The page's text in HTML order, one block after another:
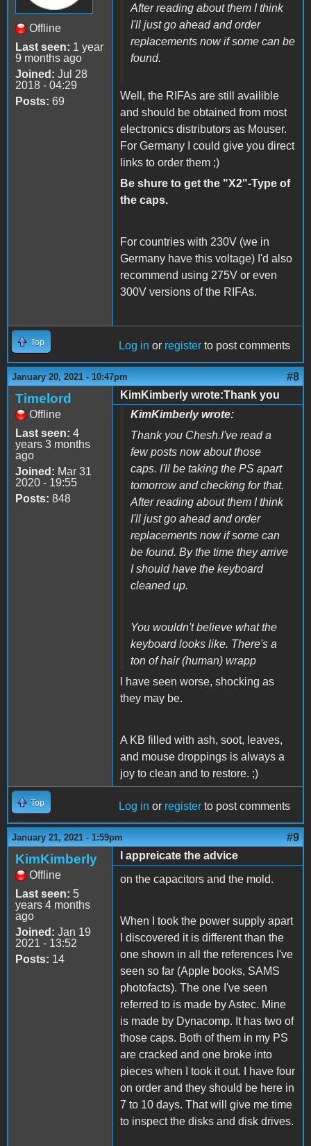
Offline
Last seen: 1 year
9 months ago
Joined: Jul 28
2018 - 04:29
Posts: 69
After reading about them I think
I'll just go ahead and order
replacements now if some can be
found.
Well, the RIFAs are still availible
and should be obtained from most
electronics distributors as Mouser.
For Germany I could give you direct
links to order them ;)
Be shure to get the "X2"-Type of
the caps.
For countries with 230V (we in
Germany have this voltage) I'd also
recommend using 275V or even
300V versions of the RIFAs.
Top Log in or register to post comments
January 20, 2021 - 10:47pm #8
Timelord
Offline
Last seen: 4
years 3 months
ago
Joined: Mar 31
2020 - 19:55
Posts: 848
KimKimberly wrote:Thank you
KimKimberly wrote:
Thank you Chesh.I've read a
few posts now about those
caps. I'll be taking the PS apart
tomorrow and checking for that.
After reading about them I think
I'll just go ahead and order
replacements now if some can
be found. By the time they arrive
I should have the keyboard
cleaned up.
You wouldn't believe what the
keyboard looks like. There's a
ton of hair (human) wrapp
I have seen worse, shocking as
they may be.
A KB filled with ash, soot, leaves,
and mouse droppings is always a
joy to clean and to restore. ;)
Top Log in or register to post comments
January 21, 2021 - 1:59pm #9
KimKimberly
Offline
Last seen: 5
years 4 months
ago
Joined: Jan 19
2021 - 13:52
Posts: 14
I appreicate the advice
on the capacitors and the mold.
When I took the power supply apart
I discovered it is different than the
one shown in all the references I've
seen so far (Apple books, SAMS
photofacts). The one I've seen
referred to is made by Astec. Mine
is made by Dynacomp. It has two of
those caps. Both of them in my PS
are cracked and one broke into
pieces when I took it out. I have four
on order and they should be here in
7 to 10 days. That will give me time
to inspect the disks and disk drives.